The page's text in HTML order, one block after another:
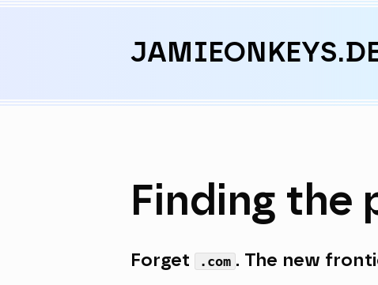
Skip to content
Finding the
Forget .com . The new